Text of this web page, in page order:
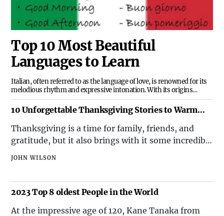
Top 10 Most Beautiful
Languages to Learn
Italian, often referred to as the language of love, is renowned for its
melodious rhythm and expressive intonation. With its origins
rooted in Latin, Italian is not only a beautiful language to listen to but
also offers a doorway to the rich history and artistic legacy of Italy.
10 Unforgettable Thanksgiving Stories to Warm
Thanksgiving is a time for family, friends, and
gratitude, but it also brings with it some incredible
the holiday. Here are ten remarkable
entertain.1. The Accidental Thanksgiving
InvitationIn 2016, W
JOHN WILSON
2023 Top 8 oldest People in the World
At the impressive age of 120, Kane Tanaka from